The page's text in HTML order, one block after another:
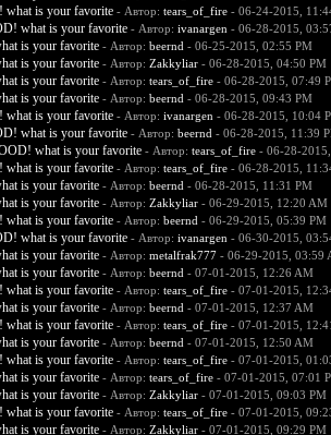
what is your favorite - Автор: tears_of_fire- 06-24-2015,
what is your favorite - Автор: ivanargen - 06-28-2015,
is your favorite - Автор: beernd - 06-25-2015, 02:55 PM
is your favorite - Автор: Zakkyliar- 06-28-2015, 04:50 PM
is your favorite - Автор: tears_of_fire- 06-28-2015, 07:49
is your favorite - Автор: beernd - 06-28-2015, 09:43 PM
what is your favorite - Автор: ivanargen - 06-28-2015, 10:04
what is your favorite - Автор: beernd - 06-28-2015, 11:39
what is your favorite - Автор: tears_of_fire- 06-28-
what is your favorite - Автор: tears_of_fire- 06-28-2015,
is your favorite - Автор: beernd - 06-28-2015, 11:31 PM
is your favorite - Автор: Zakkyliar- 06-29-2015, 12:20 AM
what is your favorite - Автор: beernd - 06-29-2015, 05:39 PM
what is your favorite - Автор: ivanargen - 06-30-2015,
is your favorite - Автор: metalfrak777- 06-29-2015, 03:59
is your favorite - Автор: beernd - 07-01-2015, 12:26 AM
what is your favorite - Автор: tears_of_fire- 07-01-2015,
is your favorite - Автор: beernd - 07-01-2015, 12:37 AM
what is your favorite - Автор: tears_of_fire- 07-01-2015,
is your favorite - Автор: beernd - 07-01-2015, 12:50 AM
what is your favorite - Автор: tears_of_fire- 07-01-2015,
is your favorite - Автор: tears_of_fire- 07-01-2015, 07:01
is your favorite - Автор: Zakkyliar- 07-01-2015, 09:03 PM
what is your favorite - Автор: tears_of_fire- 07-01-2015,
is your favorite - Автор: Zakkyliar- 07-01-2015, 09:29 PM